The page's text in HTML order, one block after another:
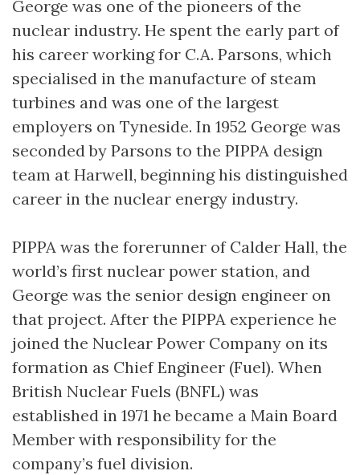
George was one of the pioneers of the
nuclear industry. He spent the early part of
his career working for C.A. Parsons, which
specialised in the manufacture of steam
turbines and was one of the largest
employers on Tyneside. In 1952 George was
seconded by Parsons to the PIPPA design
team at Harwell, beginning his distinguished
career in the nuclear energy industry.
PIPPA was the forerunner of Calder Hall, the
world’s first nuclear power station, and
George was the senior design engineer on
that project. After the PIPPA experience he
joined the Nuclear Power Company on its
formation as Chief Engineer (Fuel). When
British Nuclear Fuels (BNFL) was
established in 1971 he became a Main Board
Member with responsibility for the
company’s fuel division.